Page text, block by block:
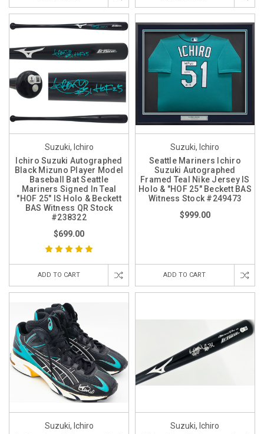
Suzuki, Ichiro
Ichiro Suzuki Autographed
Black Mizuno Player Model
Baseball Bat Seattle
Mariners Signed In Teal
"HOF 25" IS Holo & Beckett
BAS Witness QR Stock
#238322
$699.00
ADD TO CART
Suzuki, Ichiro
Seattle Mariners Ichiro
Suzuki Autographed
Framed Teal Nike Jersey IS
Holo & "HOF 25" Beckett BAS
Witness Stock #249473
$999.00
ADD TO CART
Suzuki, Ichiro
Suzuki, Ichiro